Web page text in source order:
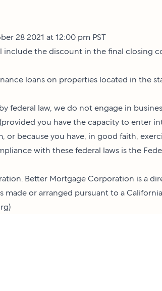
28 2021 at 12:00 pm PST
the discount in the final closing
loans on properties located in the
federal law, we do not engage in
you have the capacity to enter
or because you have, in good faith,
with these federal laws is the
Better Mortgage Corporation is a
made or arranged pursuant to a
)